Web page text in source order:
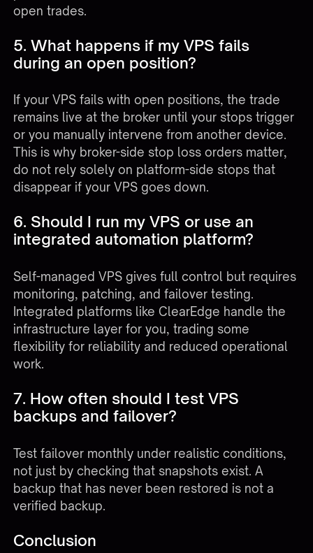
open trades.
5. What happens if my VPS fails
during an open position?
If your VPS fails with open positions, the trade
remains live at the broker until your stops trigger
or you manually intervene from another device.
This is why broker-side stop loss orders matter,
do not rely solely on platform-side stops that
disappear if your VPS goes down.
6. Should I run my VPS or use an
integrated automation platform?
Self-managed VPS gives full control but requires
monitoring, patching, and failover testing.
Integrated platforms like ClearEdge handle the
infrastructure layer for you, trading some
flexibility for reliability and reduced operational
work.
7. How often should I test VPS
backups and failover?
Test failover monthly under realistic conditions,
not just by checking that snapshots exist. A
backup that has never been restored is not a
verified backup.
Conclusion